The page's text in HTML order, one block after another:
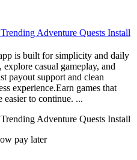
Adventure Quests Install
is built for simplicity and daily
casual gameplay, and
payout support and clean
experience.Earn games that
easier to continue. ...
Adventure Quests Install
pay later